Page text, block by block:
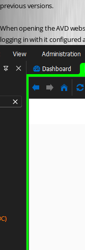
previous versions.
When opening the AVD
logging in with it configured